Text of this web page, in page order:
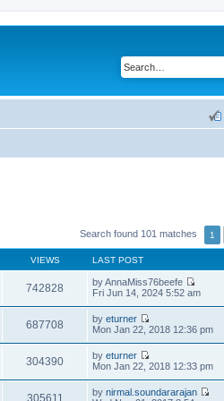
Search found 101 matches 1
VIEWS LAST POST
742828 byAnnaMiss76beefe
V
t
h
l
e
Fri Jun 14, 2024 5:52 am
687708 by eturner
V
t
h
e
Mon Jan 22, 2018 12:36 pm
304390 by eturner
V
w
Mon Jan 22, 2018 12:33 pm
305611 by nirmal.soundararajan